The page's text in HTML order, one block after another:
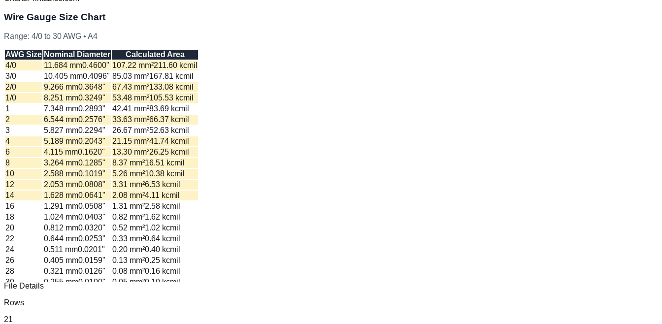
Wire Gauge Size Chart
Range: 4/0 to 30AWG • A4
AWG Size Nominal Diameter
Calculated Area
4/0
11.684 mm0.4600" 107.22 mm²211.60 kcmil
3/0
10.405 mm0.4096" 85.03 mm²167.81 kcmil
2/0
9.266 mm0.3648" 67.43 mm²133.08 kcmil
1/0
8.251 mm0.3249" 53.48 mm²105.53 kcmil
1
7.348 mm0.2893" 42.41 mm²83.69 kcmil
2
6.544 mm0.2576" 33.63 mm²66.37 kcmil
3
5.827 mm0.2294" 26.67 mm²52.63 kcmil
4
5.189 mm0.2043" 21.15 mm²41.74 kcmil
6
4.115 mm0.1620" 13.30 mm²26.25 kcmil
8
3.264 mm0.1285" 8.37 mm²16.51 kcmil
10
2.588 mm0.1019" 5.26 mm²10.38 kcmil
12
2.053 mm0.0808" 3.31 mm²6.53 kcmil
14
1.628 mm0.0641" 2.08 mm²4.11 kcmil
16
1.291 mm0.0508" 1.31 mm²2.58 kcmil
18
1.024 mm0.0403" 0.82 mm²1.62 kcmil
20
0.812 mm0.0320" 0.52 mm²1.02 kcmil
22
0.644 mm0.0253" 0.33 mm²0.64 kcmil
24
0.511 mm0.0201" 0.20 mm²0.40 kcmil
26
0.405 mm0.0159" 0.13 mm²0.25 kcmil
28
0.321 mm0.0126" 0.08 mm²0.16 kcmil
30
0.255 mm0.0100" 0.05 mm²0.10 kcmil
File Details
Rows
21